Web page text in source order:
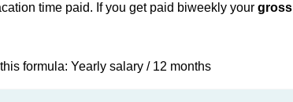
time paid. If you get paid biweekly yourgross
formula: Yearly salary / 12 months